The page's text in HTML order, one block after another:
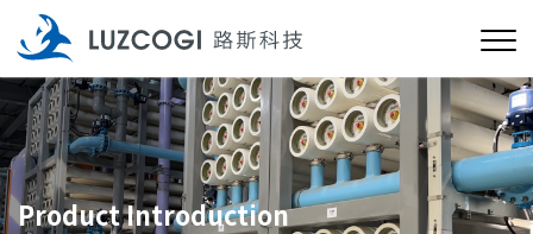
Product Introduction